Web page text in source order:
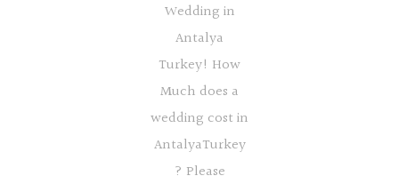
Wedding in
Antalya
Turkey! How
Much does a
wedding cost in
AntalyaTurkey
? Please